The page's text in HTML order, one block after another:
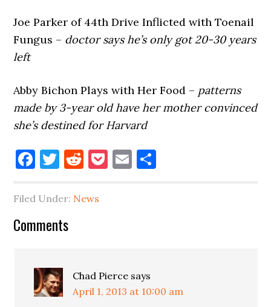
Joe Parker of 44th Drive Inflicted with Toenail
Fungus – doctor says he’s only got 20-30 years
left
Abby Bichon Plays with Her Food – patterns
made by 3-year old have her mother convinced
she’s destined for Harvard
Facebook
Twitter
Reddit
Pocket
Email
Filed Under: News
Reader
Comments
Chad Pierce says
April 1, 2013 at 10:00 am